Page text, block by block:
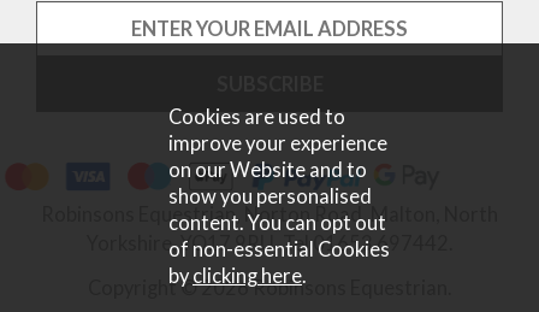
Robinsons Equestrian, Norton Road, Malton, North
Yorkshire, YO17 9RU. Tel 01653 697442.
Copyright © 2026 Robinsons Equestrian.
Cookies are used to
improve your experience
on our Website and to
show you personalised
content. You can opt out
of non-essential Cookies
byclicking here.